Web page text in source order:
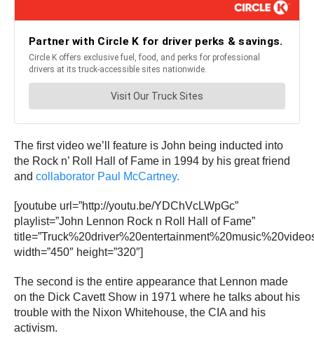
The first video we’ll feature is John being inducted into
the Rock n’ Roll Hall of Fame in 1994 by his great friend
and collaborator Paul McCartney.
[youtube url=”http://youtu.be/YDChVcLWpGc”
playlist=”John Lennon Rock n Roll Hall of Fame”
width=”450″ height=”320″]
The second is the entire appearance that Lennon made
on the Dick Cavett Show in 1971 where he talks about his
trouble with the Nixon Whitehouse, the CIA and his
activism.